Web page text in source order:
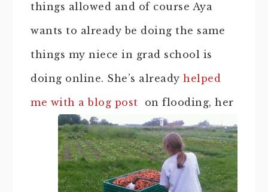
things allowed and of course Aya
wants to already be doing the same
things my niece in grad school is
doing online. She’s already helped
me with a blog post
on flooding, her